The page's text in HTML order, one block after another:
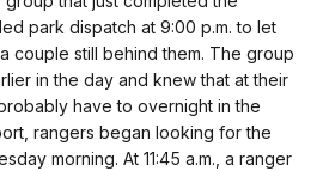
park dispatch at 9:00 p.m. to let
couple still behind them. The group
in the day and knew that at their
have to overnight in the
rangers began looking for the
morning. At 11:45 a.m., a ranger